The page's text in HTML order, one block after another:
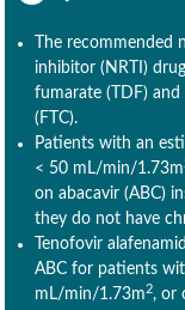
The recommended
inhibitor (NRTI)
fumarate (TDF)
(FTC).
Patients with an
< 50 mL/min/1.73m
on abacavir (ABC)
they do not have
Tenofovir
ABC for patients
mL/min/1.73m2, or